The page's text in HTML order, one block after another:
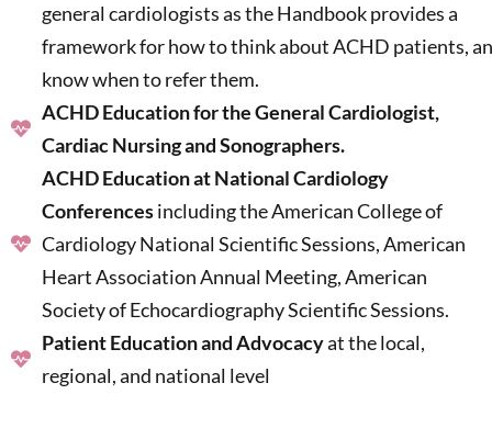
general cardiologists as the Handbook provides a
framework for how to think about ACHD patients,
know when to refer them.
ACHD Education for the General Cardiologist,
Cardiac Nursing and Sonographers.
ACHD Education at National Cardiology
Conferencesincluding the American College of
Cardiology National Scientific Sessions, American
Heart Association Annual Meeting, American
Society of Echocardiography Scientific Sessions.
Patient Education and Advocacyat the local,
regional, and national level